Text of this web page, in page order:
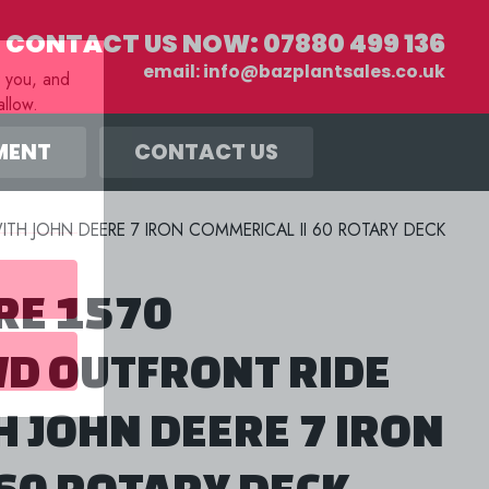
and
CONTACT US NOW:07880 499 136
email:info@bazplantsales.co.uk
CONTACT US
JOHN DEERE 7 IRON COMMERICAL II 60 ROTARY DECK
1570
OUTFRONT RIDE
JOHN DEERE 7 IRON